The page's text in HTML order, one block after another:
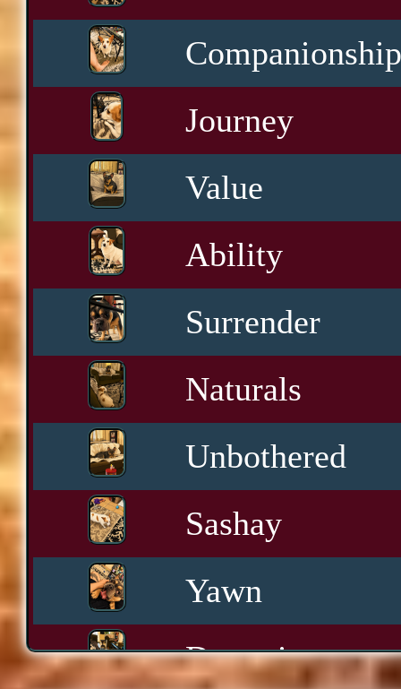
Companionship
Journey
Value
Ability
Surrender
Naturals
Unbothered
Sashay
Yawn
Downtime